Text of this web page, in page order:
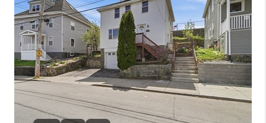
FINANCING
HOME VALUE
WHO WE ARE
REVIEWS